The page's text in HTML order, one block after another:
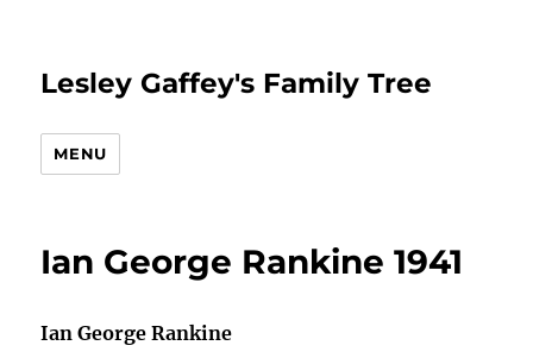
Lesley Gaffey's Family Tree
MENU
Ian George Rankine 1941
Ian George Rankine